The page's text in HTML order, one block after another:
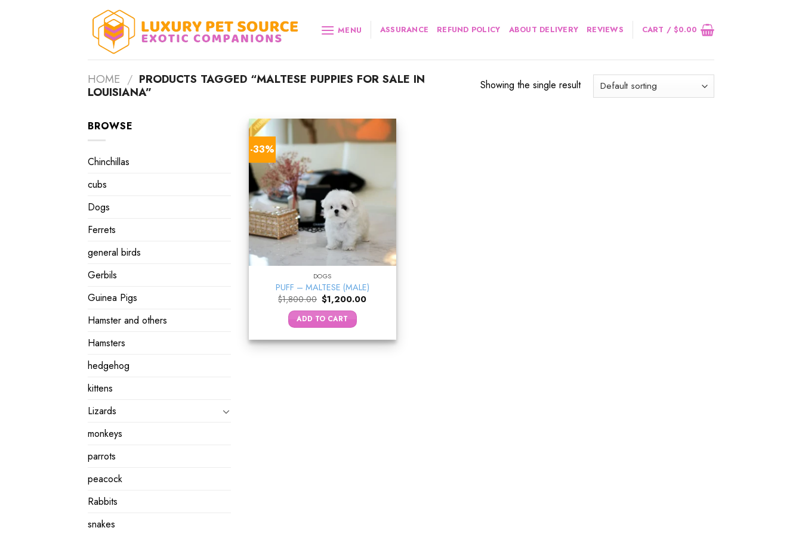
MENU ASSURANCE REFUND POLICY ABOUT DELIVERY REVIEWS CART /$0.00
HOME / PRODUCTS TAGGED “MALTESE PUPPIES FOR SALE IN
LOUISIANA”
Showing the single result
BROWSE
Chinchillas
cubs
Dogs
Ferrets
general birds
Gerbils
Guinea Pigs
Hamster and others
Hamsters
hedgehog
kittens
Lizards
monkeys
parrots
peacock
Rabbits
snakes
-33%
DOGS
PUFF – MALTESE (MALE)
$1,800.00 Original
price
was:
$1,800.00.
$1,200.00Current
ADD TO CART